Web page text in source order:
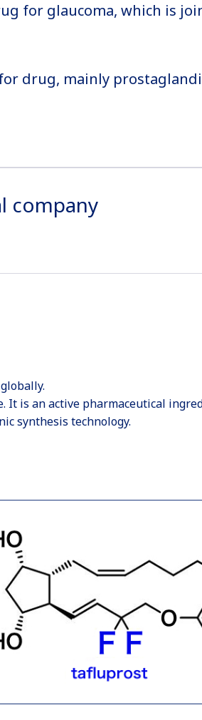
for glaucoma, which is
drug, mainly
company
It is an active pharmaceutical
synthesis technology.